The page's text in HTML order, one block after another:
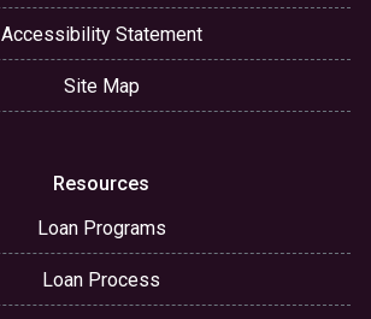
Accessibility Statement
Site Map
Resources
Loan Programs
Loan Process